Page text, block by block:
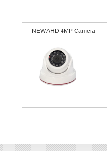
NEW AHD 4MP Camera